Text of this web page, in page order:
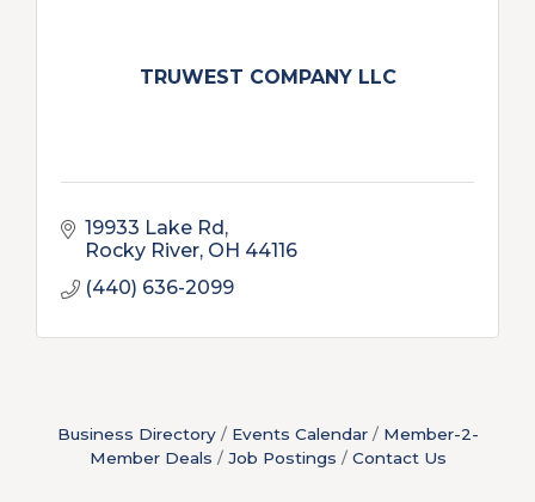
TRUWEST COMPANY LLC
19933 Lake Rd
Rocky River OH 44116
(440) 636-2099
Business Directory Events Calendar
Member-2-
Member Deals
Job Postings Contact Us